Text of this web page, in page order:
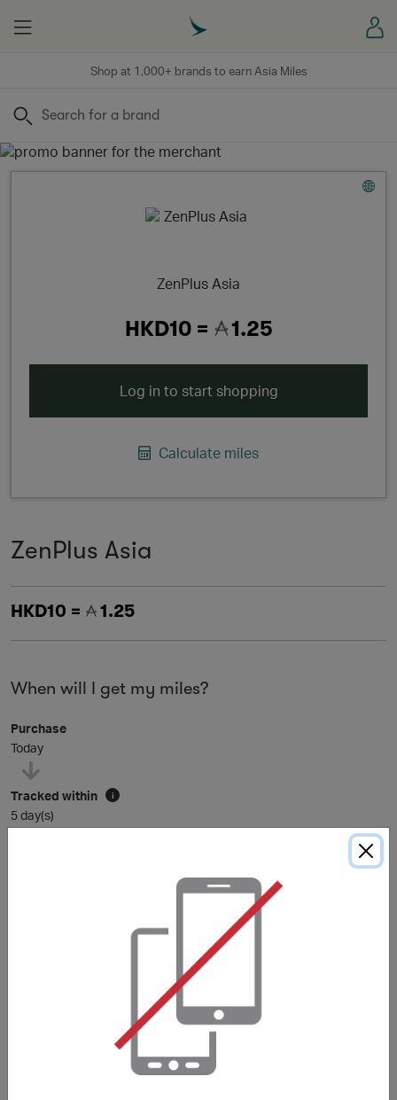
Shop at 1,000+ brands to earn Asia Miles
Menu
Search
ZenPlus Asia
HKD10 = 1.25
Log in to start shopping
Calculate miles
ZenPlus Asia
HKD10 = 1.25
When will I get my miles?
Purchase
Today
Tracked within i
5 day(s)
*The Average Award Time shown above is for reference only. Unless
otherwise stated in the purchase conditions, miles are typically awarded
days, and sometimes longer depending on the merchant.
Purchase Conditions
使用非本網站提供的優惠代碼可能導致獎勵失效。獎勵不適